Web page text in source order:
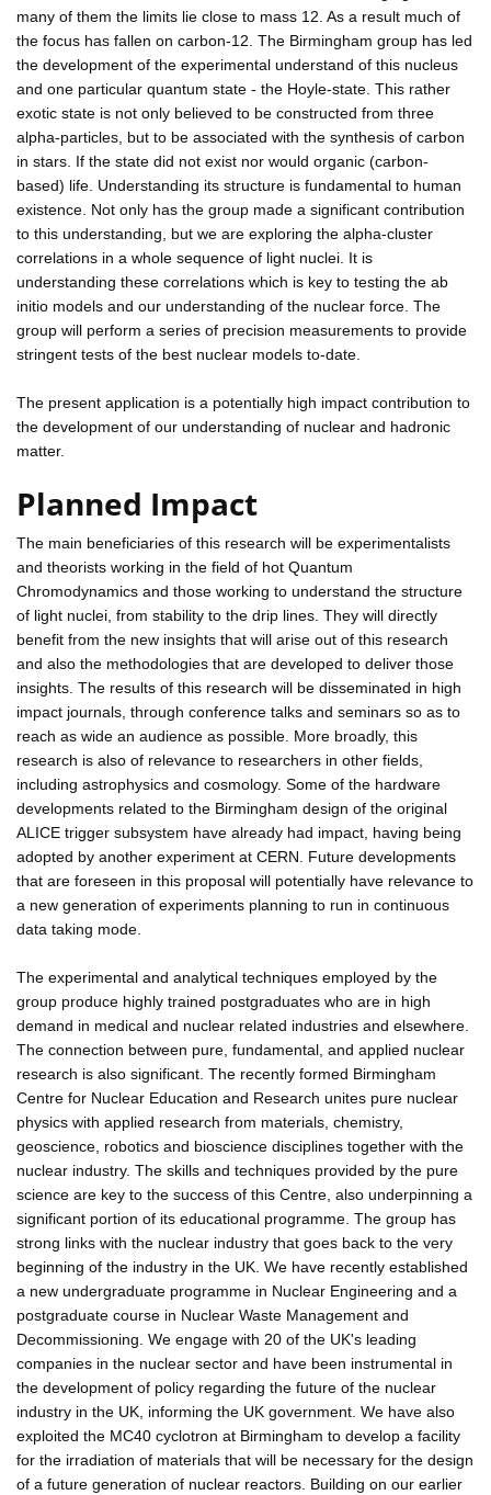
many of them the limits lie close to mass 12. As a result much of
the focus has fallen on carbon-12. The Birmingham group has led
the development of the experimental understand of this nucleus
and one particular quantum state - the Hoyle-state. This rather
exotic state is not only believed to be constructed from three
alpha-particles, but to be associated with the synthesis of carbon
in stars. If the state did not exist nor would organic (carbon-
based) life. Understanding its structure is fundamental to human
existence. Not only has the group made a significant contribution
to this understanding, but we are exploring the alpha-cluster
correlations in a whole sequence of light nuclei. It is
understanding these correlations which is key to testing the ab
initio models and our understanding of the nuclear force. The
group will perform a series of precision measurements to provide
stringent tests of the best nuclear models to-date.
The present application is a potentially high impact contribution to
the development of our understanding of nuclear and hadronic
matter.
Planned Impact
The main beneficiaries of this research will be experimentalists
and theorists working in the field of hot Quantum
Chromodynamics and those working to understand the structure
of light nuclei, from stability to the drip lines. They will directly
benefit from the new insights that will arise out of this research
and also the methodologies that are developed to deliver those
insights. The results of this research will be disseminated in high
impact journals, through conference talks and seminars so as to
reach as wide an audience as possible. More broadly, this
research is also of relevance to researchers in other fields,
including astrophysics and cosmology. Some of the hardware
developments related to the Birmingham design of the original
ALICE trigger subsystem have already had impact, having being
adopted by another experiment at CERN. Future developments
that are foreseen in this proposal will potentially have relevance to
a new generation of experiments planning to run in continuous
data taking mode.
The experimental and analytical techniques employed by the
group produce highly trained postgraduates who are in high
demand in medical and nuclear related industries and elsewhere.
The connection between pure, fundamental, and applied nuclear
research is also significant. The recently formed Birmingham
Centre for Nuclear Education and Research unites pure nuclear
physics with applied research from materials, chemistry,
geoscience, robotics and bioscience disciplines together with the
nuclear industry. The skills and techniques provided by the pure
science are key to the success of this Centre, also underpinning a
significant portion of its educational programme. The group has
strong links with the nuclear industry that goes back to the very
beginning of the industry in the UK. We have recently established
a new undergraduate programme in Nuclear Engineering and a
postgraduate course in Nuclear Waste Management and
Decommissioning. We engage with 20 of the UK's leading
companies in the nuclear sector and have been instrumental in
the development of policy regarding the future of the nuclear
industry in the UK, informing the UK government. We have also
exploited the MC40 cyclotron at Birmingham to develop a facility
for the irradiation of materials that will be necessary for the design
of a future generation of nuclear reactors. Building on our earlier